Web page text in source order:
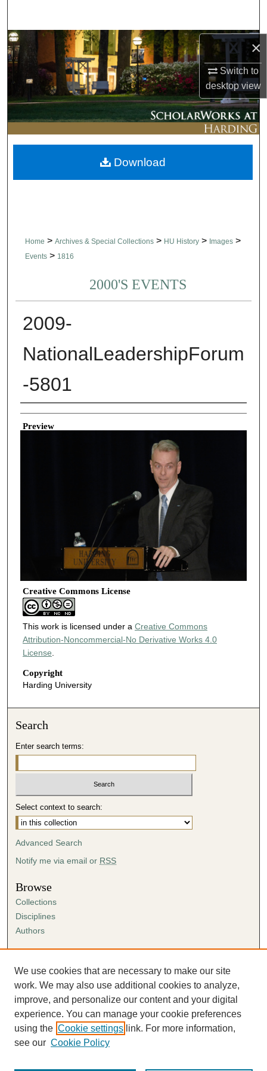
×
Switch to
desktopview
Browse Collections
My Account
About
Digital Commons Network™
Home > Archives & Special Collections > HU History > Images >
Events > 1816
2000'S EVENTS
2009-
NationalLeadershipForum
-5801
Creator
Preview
Creative Commons License
This work is licensed under a Creative Commons
Attribution-Noncommercial-No Derivative Works 4.0
License.
Copyright
Harding University
Download
Search
Enter search terms:
Select context to search:
Advanced Search
Notify me via email or RSS
Browse
Collections
Disciplines
Authors
Author FAQ
Submission Agreement
Guidelines for Scholar Works
We use cookies that are necessary to make our site
work. We may also use additional cookies to analyze,
improve, and personalize our content and your digital
experience. You can manage your cookie preferences
using the Cookie settings link. For more information,
see our Cookie Policy